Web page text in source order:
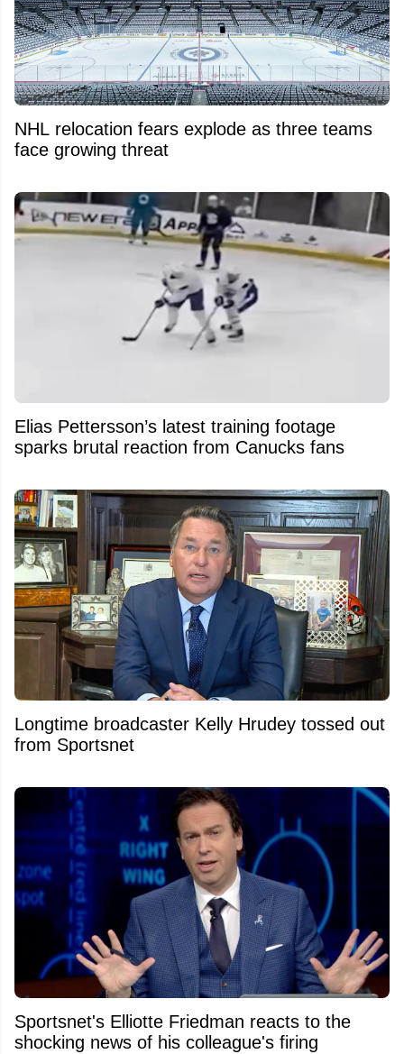
NHL relocation fears explode as three teams
face growing threat
Elias Pettersson’s latest training footage
sparks brutal reaction from Canucks fans
Longtime broadcaster Kelly Hrudey tossed out
from Sportsnet
Sportsnet's Elliotte Friedman reacts to the
shocking news of his colleague's firing